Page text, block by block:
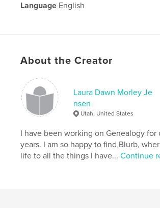
Language English
About the Creator
Laura Dawn Morley Je
nsen
Utah, United States
I have been working on Genealogy for
years. I am so happy to find Blurb,
life to all the things I have...Continue